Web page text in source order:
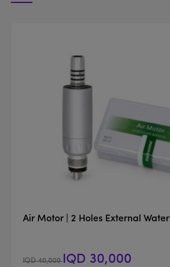
Air Motor | 2 Holes External Water
IQD 40,000 IQD 30,000